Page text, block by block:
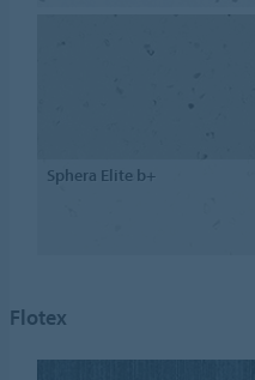
Sphera Elite b+
Flotex